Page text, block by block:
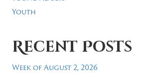
Youth
Recent Posts
Week of August 2, 2026